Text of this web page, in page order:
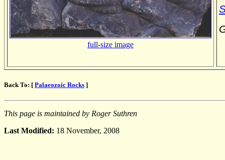
full-size image
Back To: [ Palaeozoic Rocks ]
This page is maintained by Roger Suthren
Last Modified: 18 November, 2008